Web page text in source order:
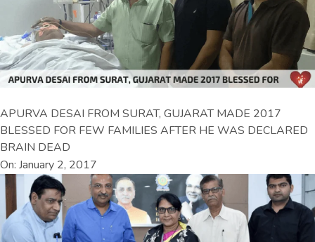
APURVA DESAI FROM SURAT, GUJARAT MADE 2017
BLESSED FOR FEW FAMILIES AFTER HE WAS DECLARED
BRAIN DEAD
On: January 2, 2017